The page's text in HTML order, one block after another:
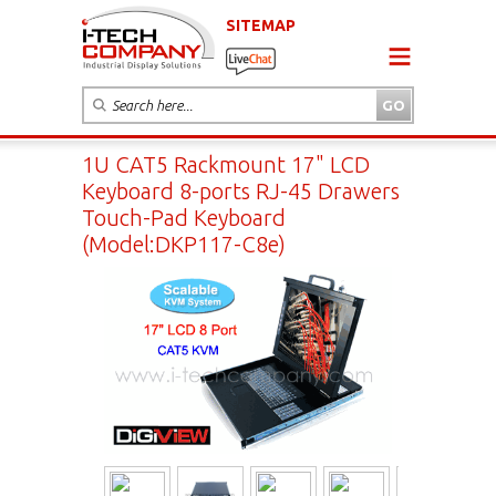
SITEMAP
1U CAT5 Rackmount 17" LCD
Keyboard 8-ports RJ-45 Drawers
Touch-Pad Keyboard
(Model:DKP117-C8e)